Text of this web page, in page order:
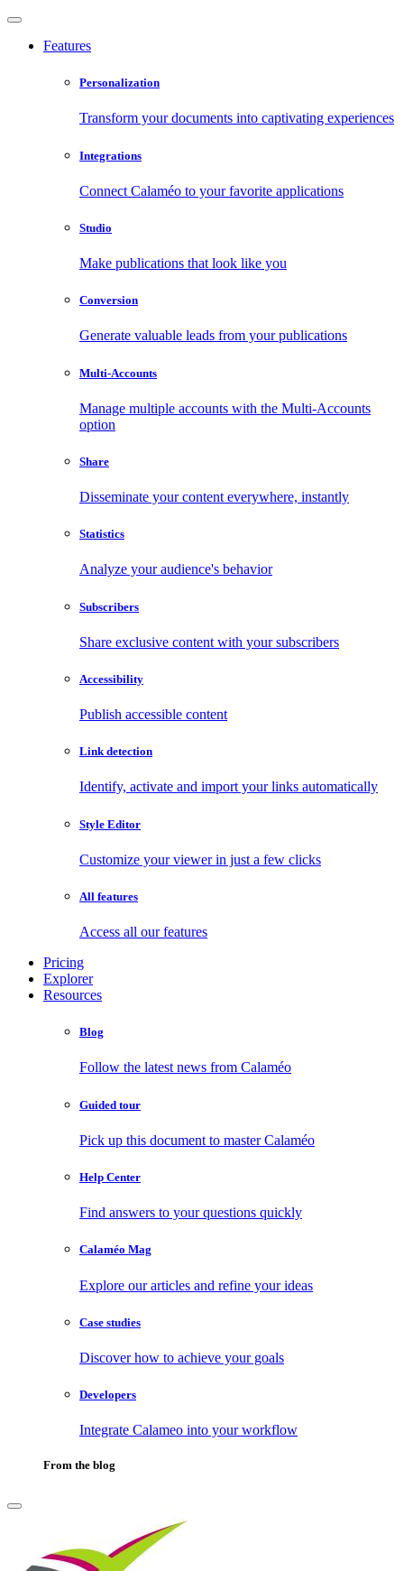
Features
Personalization
Transform your documents into captivating experiences
Integrations
Connect Calaméo to your favorite applications
Studio
Make publications that look like you
Conversion
Generate valuable leads from your publications
Multi-Accounts
Manage multiple accounts with the Multi-Accounts
option
Share
Disseminate your content everywhere, instantly
Statistics
Analyze your audience's behavior
Subscribers
Share exclusive content with your subscribers
Accessibility
Publish accessible content
Link detection
Identify, activate and import your links automatically
Style Editor
Customize your viewer in just a few clicks
All features
Access all our features
Pricing
Explorer
Resources
Blog
Follow the latest news from Calaméo
Guided tour
Pick up this document to master Calaméo
Help Center
Find answers to your questions quickly
Calaméo Mag
Explore our articles and refine your ideas
Case studies
Discover how to achieve your goals
Developers
Integrate Calameo into your workflow
From the blog